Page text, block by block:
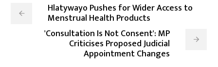
Hlatywayo Pushes for Wider Access to
Menstrual Health Products
'Consultation Is Not Consent': MP
Criticises Proposed Judicial
Appointment Changes